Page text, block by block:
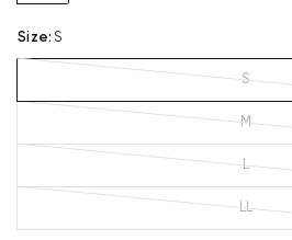
Size: S
S
M
L
LL